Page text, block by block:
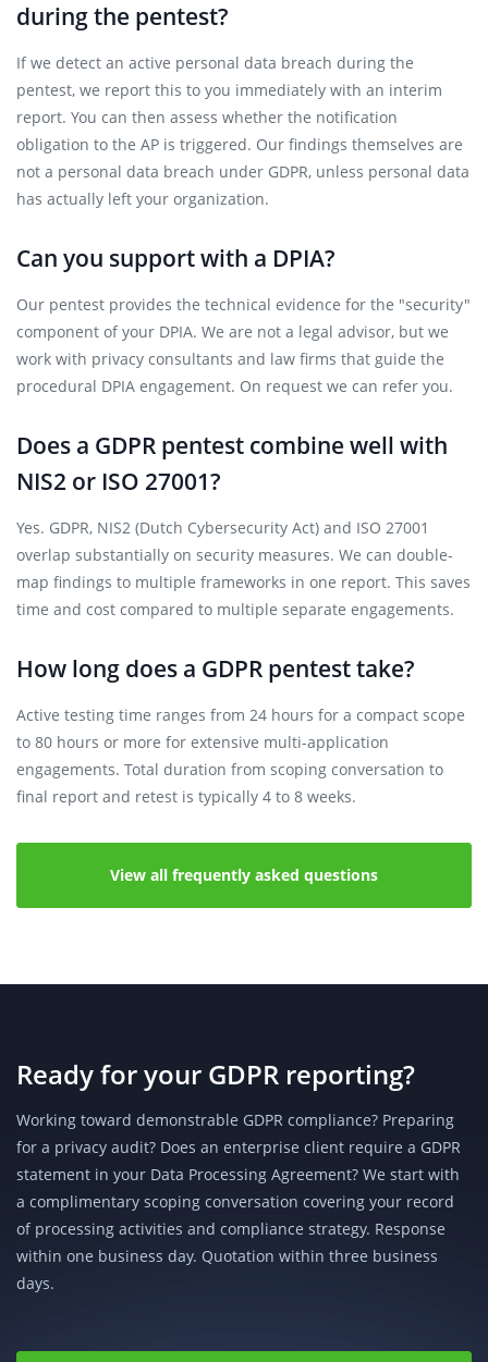
during the pentest?
If we detect an active personal data breach during the
pentest, we report this to you immediately with an interim
report. You can then assess whether the notification
obligation to the AP is triggered. Our findings themselves are
not a personal data breach under GDPR, unless personal data
has actually left your organization.
Can you support with a DPIA?
Our pentest provides the technical evidence for the "security"
component of your DPIA. We are not a legal advisor, but we
work with privacy consultants and law firms that guide the
procedural DPIA engagement. On request we can refer you.
Does a GDPR pentest combine well with
NIS2 or ISO 27001?
Yes. GDPR, NIS2 (Dutch Cybersecurity Act) and ISO 27001
overlap substantially on security measures. We can double-
map findings to multiple frameworks in one report. This saves
time and cost compared to multiple separate engagements.
How long does a GDPR pentest take?
Active testing time ranges from 24 hours for a compact scope
to 80 hours or more for extensive multi-application
engagements. Total duration from scoping conversation to
final report and retest is typically 4 to 8 weeks.
View all frequently asked questions
Ready for your GDPR reporting?
Working toward demonstrable GDPR compliance? Preparing
for a privacy audit? Does an enterprise client require a GDPR
statement in your Data Processing Agreement? We start with
a complimentary scoping conversation covering your record
of processing activities and compliance strategy. Response
within one business day. Quotation within three business
days.